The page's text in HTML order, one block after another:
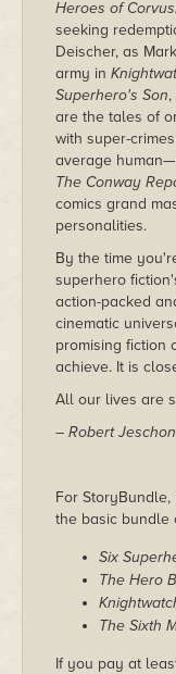
Heroes of
seeking
Deischer, as
army in
Superhero's Son
are the tales of
with super-
average
The Conway
comics grand
personalities.
By the time
superhero
action-packed
cinematic
promising fiction
achieve. It is
All our lives are
– Robert
For
the basic bundle
Six
The Hero
The Sixth
If you pay at